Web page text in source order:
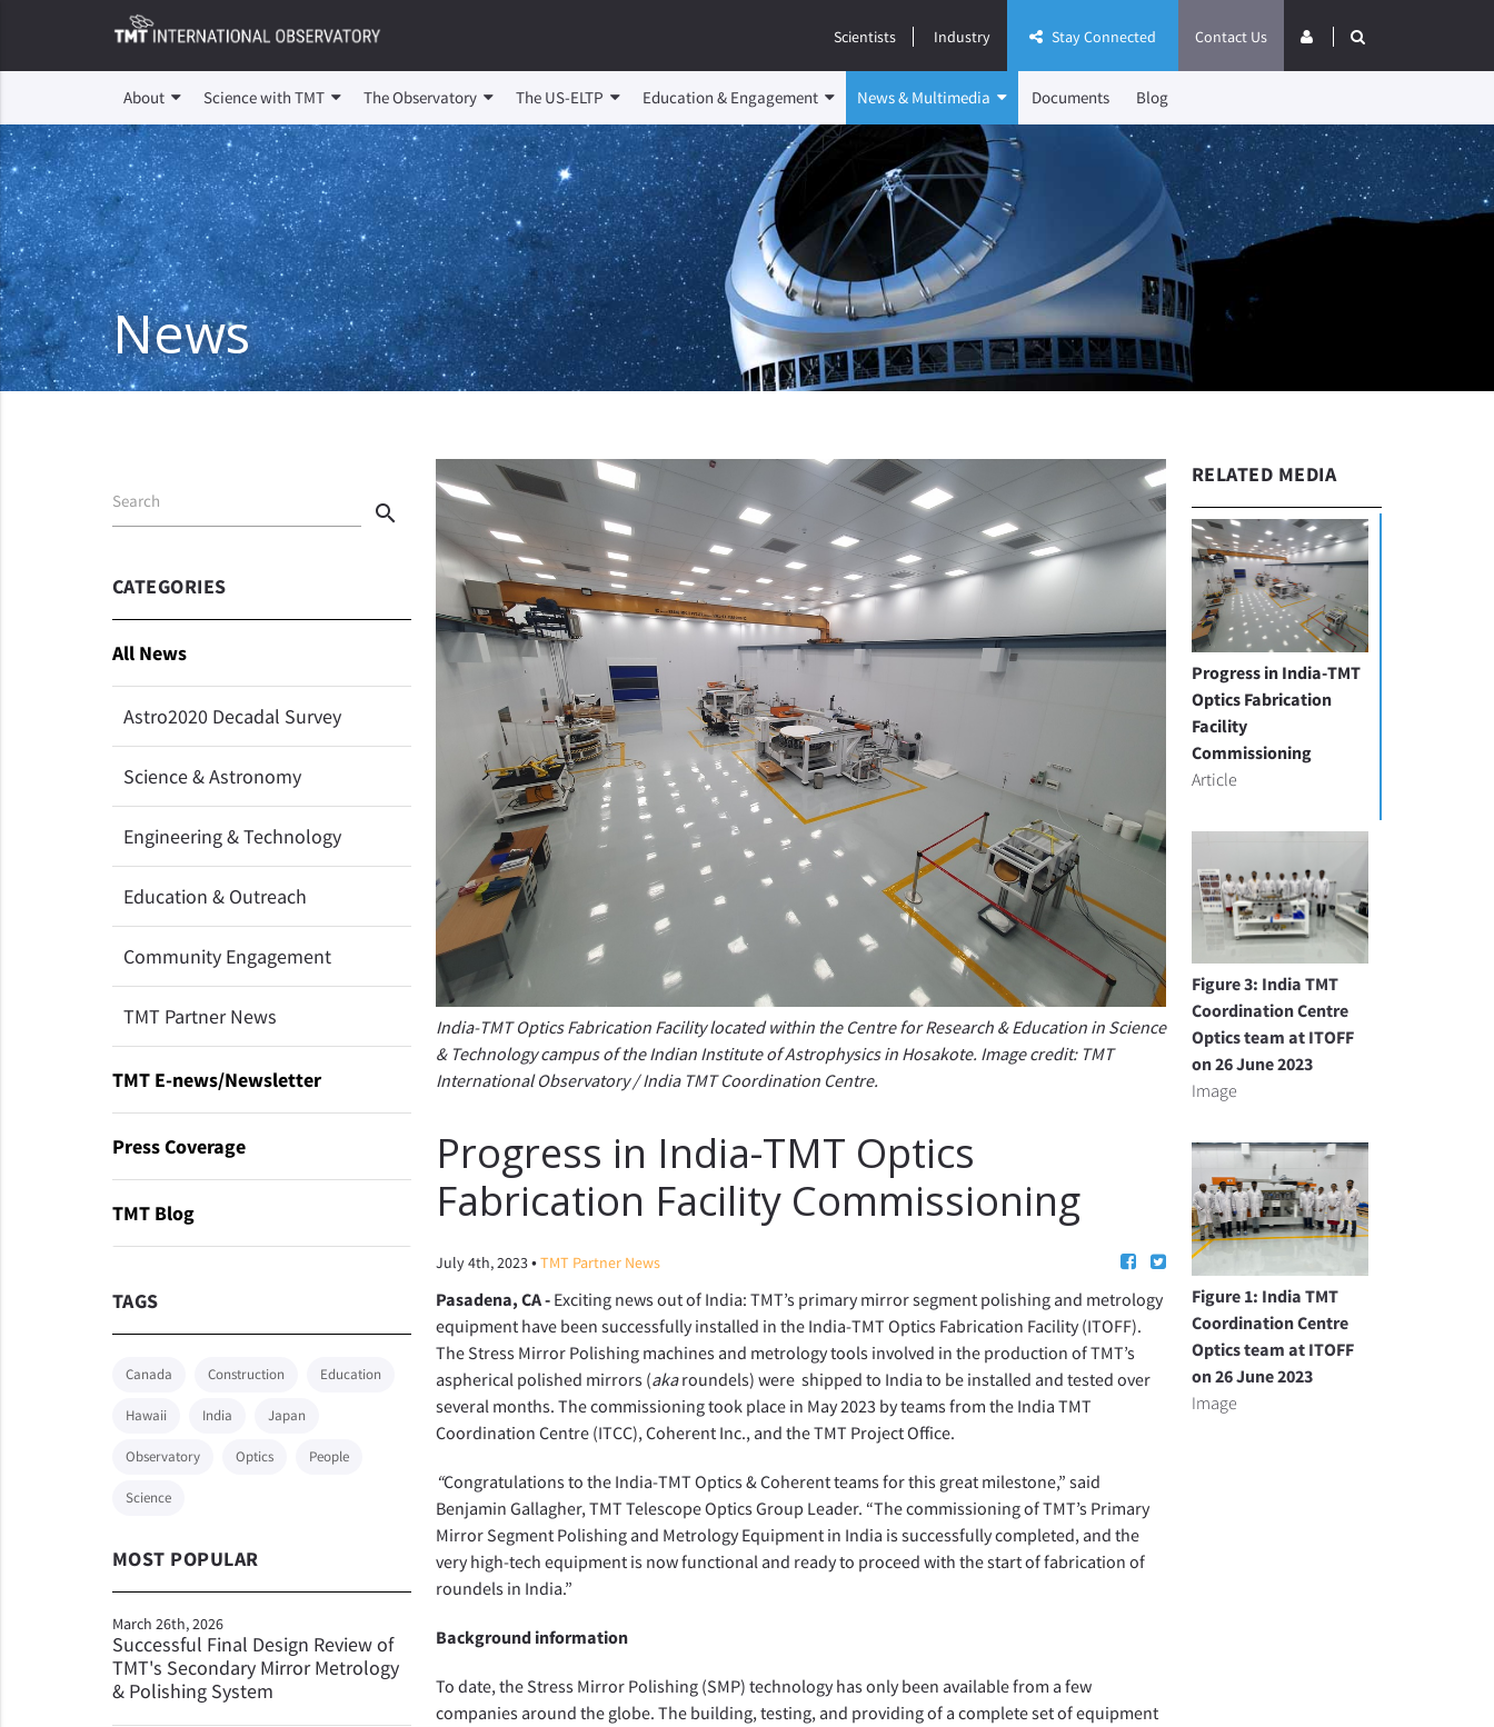
Contact Us
Stay Connected
Scientists Industry
About Science with TMT The Observatory The US-ELTP Education & Engagement News & Multimedia Documents Blog
News
Search search
CATEGORIES
All News
Astro2020 Decadal Survey
Science & Astronomy
Engineering & Technology
Education & Outreach
Community Engagement
TMT Partner News
TMT E-news/Newsletter
Press Coverage
TMT Blog
TAGS
Canada Construction Education
Hawaii India Japan
Observatory Optics People
Science
MOST POPULAR
March 26th, 2026
Successful Final Design Review of
TMT's Secondary Mirror Metrology
& Polishing System
India-TMT Optics Fabrication Facility located within the Centre for Research & Education in Science
& Technology campus of the Indian Institute of Astrophysics in Hosakote. Image credit: TMT
International Observatory / India TMT Coordination Centre.
Progress in India-TMT Optics
Fabrication Facility Commissioning
July 4th, 2023•TMT Partner News
Pasadena, CA - Exciting news out of India: TMT’s primary mirror segment polishing and metrology
equipment have been successfully installed in the India-TMT Optics Fabrication Facility (ITOFF).
The Stress Mirror Polishing machines and metrology tools involved in the production of TMT’s
aspherical polished mirrors (akaroundels) were shipped to India to be installed and tested over
several months. The commissioning took place in May 2023 by teams from the India TMT
Coordination Centre (ITCC), Coherent Inc., and the TMT Project Office.
“Congratulations to the India-TMT Optics & Coherent teams for this great milestone,” said
Benjamin Gallagher, TMT Telescope Optics Group Leader. “The commissioning of TMT’s Primary
Mirror Segment Polishing and Metrology Equipment in India is successfully completed, and the
very high-tech equipment is now functional and ready to proceed with the start of fabrication of
roundels in India.”
Background information
To date, the Stress Mirror Polishing (SMP) technology has only been available from a few
companies around the globe. The building, testing, and providing of a complete set of equipment
RELATED MEDIA
Progress in India-TMT
Optics Fabrication
Facility
Commissioning
Article
Figure 3: India TMT
Coordination Centre
Optics team at ITOFF
on 26 June 2023
Image
Figure 1: India TMT
Coordination Centre
Optics team at ITOFF
on 26 June 2023
Image